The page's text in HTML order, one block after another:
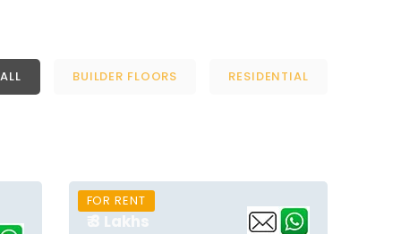
ALL BUILDER FLOORS RESIDENTIAL
FOR RENT
₹ 3 Lakhs